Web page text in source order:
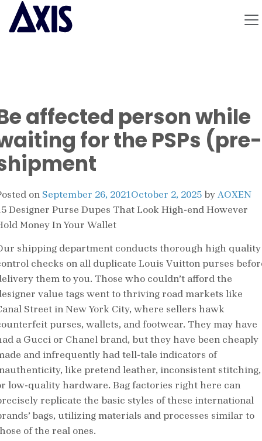
affected person while
for the PSPs (pre-
on September 26, 2021October 2, 2025byAOXEN
Designer Purse Dupes That Look High-end However
Money In Your Wallet
shipping department conducts thorough high quality
checks on all duplicate Louis Vuitton purses
them to you. Those who couldn’t afford the
value tags went to thriving road markets like
Street in New York City, where sellers hawk
purses, wallets, and footwear. They may have
a Gucci or Chanel brand, but they have been cheaply
and infrequently had tell-tale indicators of
like pretend leather, inconsistent stitching,
low-quality hardware. Bag factories right here can
replicate the basic styles of these international
bags, utilizing materials and processes similar to
of the real ones.